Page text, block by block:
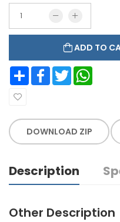
ADD TO
Share Facebook Twitter
DOWNLOAD ZIP
Description
Other Description